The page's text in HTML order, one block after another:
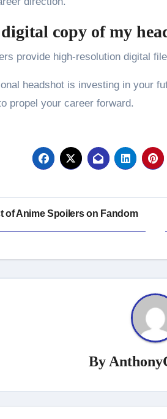
copy of my
provide high-resolution digital
headshot is investing in your
propel your career forward.
of Anime Spoilers on Fandom
By